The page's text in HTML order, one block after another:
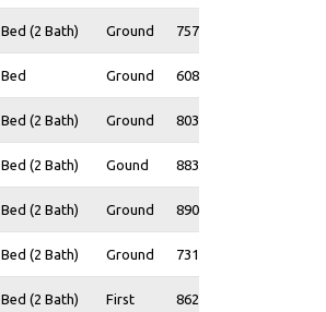
Bed (2 Bath) Ground 757
Ground 608
Bed (2 Bath) Ground 803
Bed (2 Bath) Gound 883
Bed (2 Bath) Ground 890
Bed (2 Bath) Ground 731
Bed (2 Bath) First 862